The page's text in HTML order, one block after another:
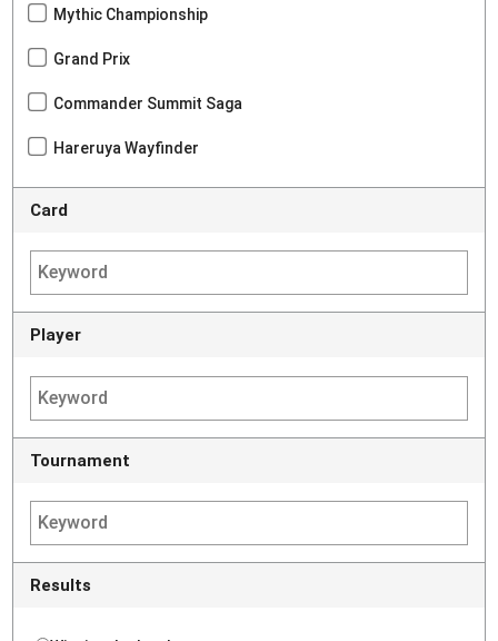
Mythic Championship
Grand Prix
Commander Summit Saga
Hareruya Wayfinder
Card
Player
Tournament
Results